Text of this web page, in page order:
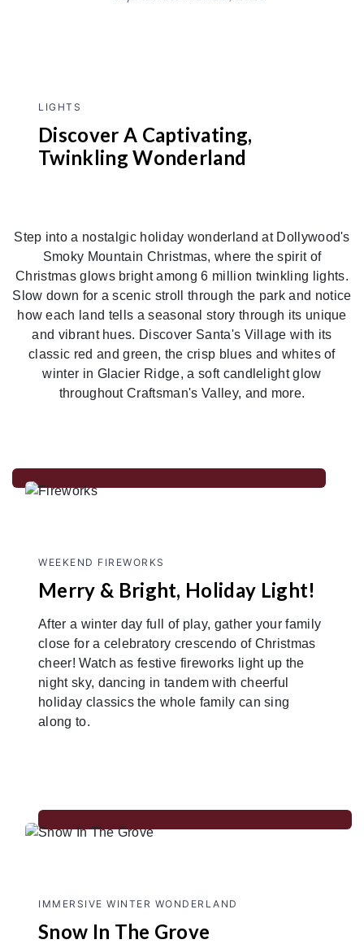
LIGHTS
Discover A Captivating,
Twinkling Wonderland
Step into a nostalgic holiday wonderland at Dollywood's
Smoky Mountain Christmas, where the spirit of
Christmas glows bright among 6 million twinkling lights.
Slow down for a scenic stroll through the park and notice
how each land tells a seasonal story through its unique
and vibrant hues. Discover Santa's Village with its
classic red and green, the crisp blues and whites of
winter in Glacier Ridge, a soft candlelight glow
throughout Craftsman's Valley, and more.
WEEKEND FIREWORKS
Merry & Bright, Holiday Light!
After a winter day full of play, gather your family
close for a celebratory crescendo of Christmas
cheer! Watch as festive fireworks light up the
night sky, dancing in tandem with cheerful
holiday classics the whole family can sing
along to.
IMMERSIVE WINTER WONDERLAND
Snow In The Grove